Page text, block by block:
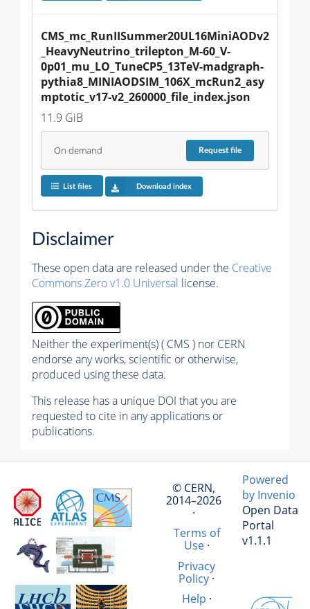
CMS_mc_RunIISummer20UL16MiniAODv2
_HeavyNeutrino_trilepton_M-60_V-
0p01_mu_LO_TuneCP5_13TeV-madgraph-
pythia8_MINIAODSIM_106X_mcRun2_asy
mptotic_v17-v2_260000_file_index.json
11.9 GiB
On demand Requestfile
List files Download index
Disclaimer
These open data are released under the Creative
Commons Zero v1.0 Universal license.
Neither the experiment(s) ( CMS ) nor CERN
endorse any works, scientific or otherwise,
produced using these data.
This release has a unique DOI that you are
requested to cite in any applications or
publications.
© CERN,
2014–2026
·
Terms of
Use·
Privacy
Policy·
Help ·
Powered
by Invenio
Open Data
Portal
v1.1.1